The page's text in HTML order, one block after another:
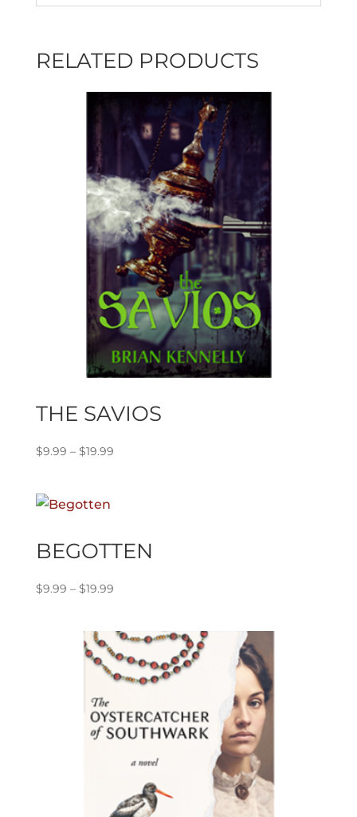
RELATED PRODUCTS
THE SAVIOS
$9.99 – $19.99Price
BEGOTTEN
$9.99 – $19.99Price
through
$19.99